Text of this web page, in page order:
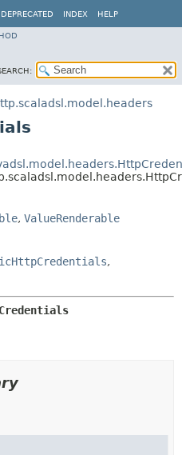
DEPRECATED INDEX HELP
, ValueRenderable
,